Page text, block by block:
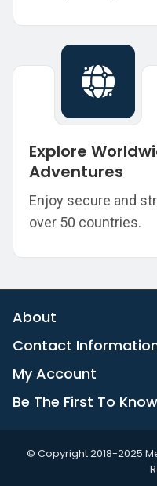
Explore
Adventures
Enjoy secure and
over 50 countries.
About
Contact
My Account
Be The First To Know
©️ Copyright 2018-2025